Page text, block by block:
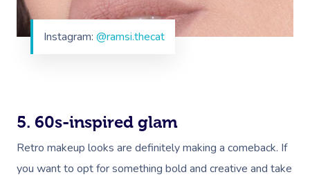
Instagram: @ramsi.thecat
5. 60s-inspired glam
Retro makeup looks are definitely making a comeback. If
you want to opt for something bold and creative and take